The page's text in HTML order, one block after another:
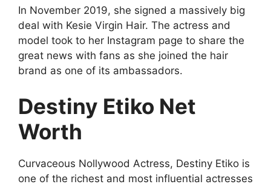
In November 2019, she signed a massively big
deal with Kesie Virgin Hair. The actress and
model took to her Instagram page to share the
great news with fans as she joined the hair
brand as one of its ambassadors.
Destiny Etiko Net
Worth
Curvaceous Nollywood Actress, Destiny Etiko is
one of the richest and most influential actresses